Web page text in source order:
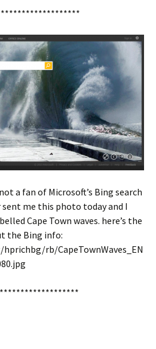
a fan of Microsoft’s Bing search
me this photo today and I
Cape Town waves. here’s the
the Bing info:
rb/CapeTownWaves_EN